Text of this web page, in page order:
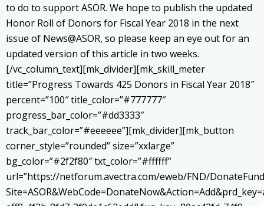
to do to support ASOR. We hope to publish the updated
Honor Roll of Donors for Fiscal Year 2018 in the next
issue of News@ASOR, so please keep an eye out for an
updated version of this article in two weeks.
[/vc_column_text][mk_divider][mk_skill_meter
title=”Progress Towards 425 Donors in Fiscal Year 2018″
percent=”100″ title_color=”#777777″
progress_bar_color=”#dd3333″
track_bar_color=”#eeeeee”][mk_divider][mk_button
corner_style=”rounded” size=”xxlarge”
bg_color=”#2f2f80″ txt_color=”#ffffff”
url=”https://netforum.avectra.com/eweb/FND/